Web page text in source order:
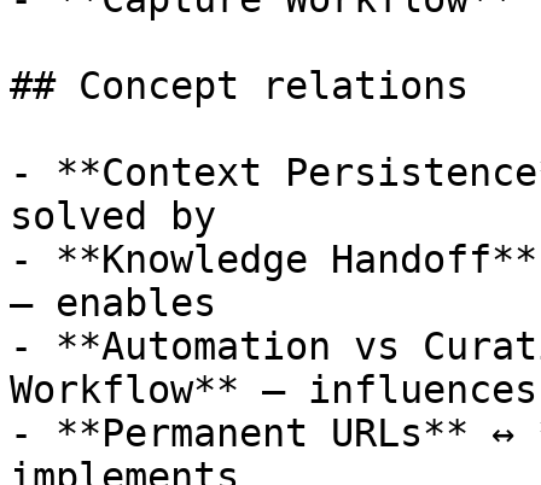
## Concept relations
- **Context
solved by
- **Knowledge
— enables
- **Automation vs
Workflow** —
- **Permanent URLs**